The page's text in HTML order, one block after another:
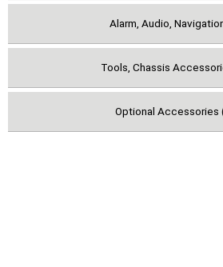
Alarm, Audio,
Tools, Chassis
Optional Accessories